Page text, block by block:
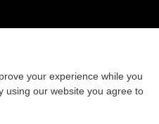
your experience while you
using our website you agree to